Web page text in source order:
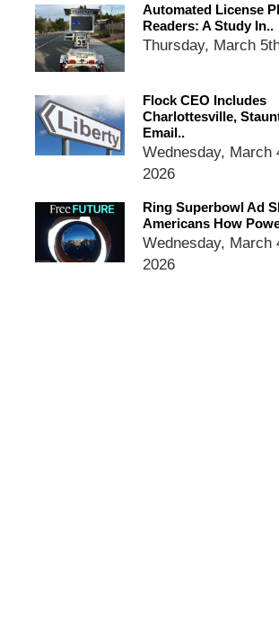
Ring
Six
Automated License
Readers: A Study In..
Thursday, March
Flock CEO Includes
Charlottesville,
Email..
Wednesday, March
2026
Ring Superbowl Ad
Americans How
Wednesday, March
2026